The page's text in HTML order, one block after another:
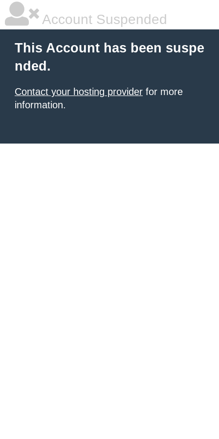
Account Suspended
This Account has been suspe
nded.
Contact your hosting provider for more
information.